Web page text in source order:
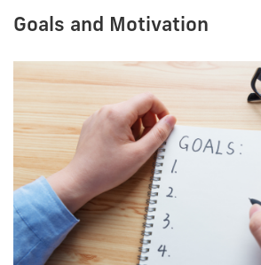
Goals and Motivation